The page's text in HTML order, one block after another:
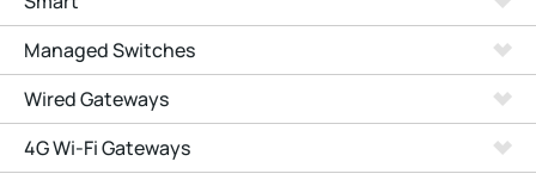
Managed Switches
Wired Gateways
4G Wi-Fi Gateways